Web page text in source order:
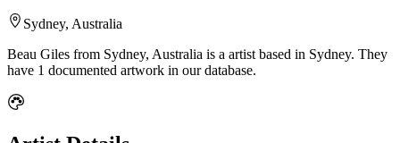
Sydney, Australia
Beau Giles from Sydney, Australia is a artist based in Sydney. They
have 1 documented artwork in our database.